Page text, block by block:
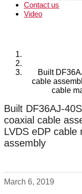
Contact us
Video
Built
cable
cable
Built DF36AJ-
coaxial cable
LVDS eDP cable
assembly
March 6, 2019